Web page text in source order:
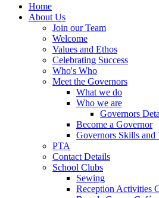
Home
About Us
Join our Team
Welcome
Values and Ethos
Celebrating Success
Who's Who
Meet the Governors
What we do
Who we are
Governors
Become a Governor
Governors Skills and
PTA
Contact Details
School Clubs
Sewing
Reception Activities